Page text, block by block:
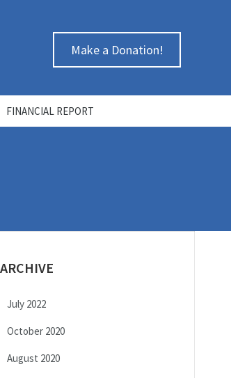
Make a Donation!
FINANCIAL REPORT
ARCHIVE
July 2022
October 2020
August 2020